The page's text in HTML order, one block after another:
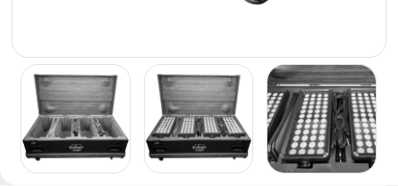
the
flash
brand
Statute
Contact
Career